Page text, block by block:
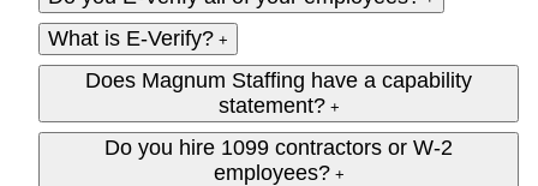
What is E-Verify? +
Does Magnum Staffing have a capability
statement? +
Do you hire 1099 contractors or W‑2
employees? +